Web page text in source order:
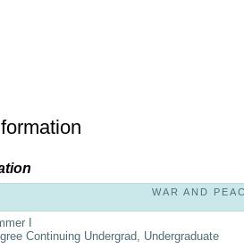
WAR AND
I
Continuing Undergrad, Undergraduate